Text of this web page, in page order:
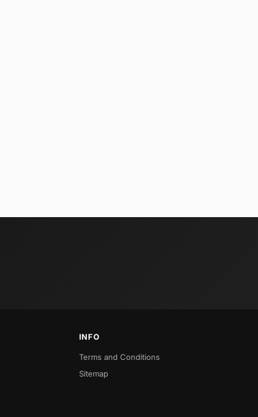
INFO
Terms and Conditions
Sitemap